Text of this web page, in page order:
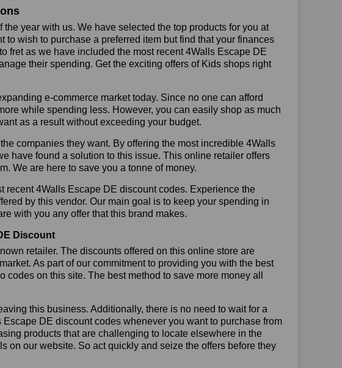
year with us. We have selected the top products for you at
wish to purchase a preferred item but find that your finances
fret as we have included the most recent 4Walls Escape DE
their spending. Get the exciting offers of Kids shops right
e-commerce market today. Since no one can afford
while spending less. However, you can easily shop as much
as a result without exceeding your budget.
companies they want. By offering the most incredible 4Walls
have found a solution to this issue. This online retailer offers
We are here to save you a tonne of money.
recent 4Walls Escape DE discount codes. Experience the
by this vendor. Our main goal is to keep your spending in
with you any offer that this brand makes.
Discount
retailer. The discounts offered on this online store are
As part of our commitment to providing you with the best
on this site. The best method to save more money all
this business. Additionally, there is no need to wait for a
DE discount codes whenever you want to purchase from
products that are challenging to locate elsewhere in the
on our website. So act quickly and seize the offers before they